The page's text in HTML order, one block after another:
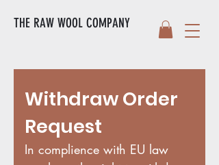
THE RAW WOOL COMPANY
Withdraw Order
Request
In complience with EU law